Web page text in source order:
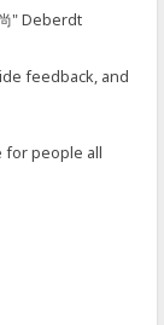
" Deberdt
feedback, and
for people all